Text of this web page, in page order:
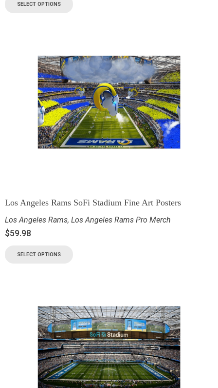
SELECT OPTIONS
Los Angeles Rams SoFi Stadium Fine Art Posters
Los Angeles Rams, Los Angeles Rams Pro Merch
$59.98
SELECT OPTIONS